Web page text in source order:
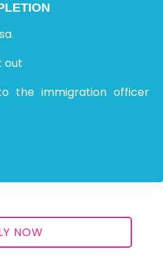
out
the immigration officer
NOW